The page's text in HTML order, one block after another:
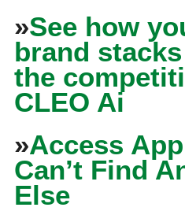
»See how
brand
the
CLEO Ai
»Access
Can’t Find
Else